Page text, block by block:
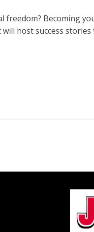
Becoming
will host success